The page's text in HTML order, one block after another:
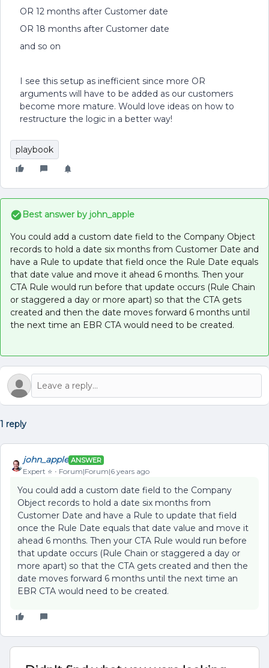
OR 12 months after Customer date
OR 18 months after Customer date
and so on
I see this setup as inefficient since more OR
arguments will have to be added as our customers
become more mature. Would love ideas on how to
restructure the logic in a better way!
playbook
Best answer by john_apple
You could add a custom date field to the Company Object
records to hold a date six months from Customer Date and
have a Rule to update that field once the Rule Date equals
that date value and move it ahead 6 months. Then your
CTA Rule would run before that update occurs (Rule Chain
or staggered a day or more apart) so that the CTA gets
created and then the date moves forward 6 months until
the next time an EBR CTA would need to be created.
1 reply
john_apple ANSWER
Expert ⭐️ Forum|Forum|6 years ago
You could add a custom date field to the Company
Object records to hold a date six months from
Customer Date and have a Rule to update that field
once the Rule Date equals that date value and move it
ahead 6 months. Then your CTA Rule would run before
that update occurs (Rule Chain or staggered a day or
more apart) so that the CTA gets created and then the
date moves forward 6 months until the next time an
EBR CTA would need to be created.